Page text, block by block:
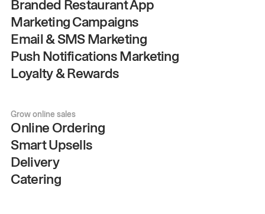
Branded Restaurant App
Marketing Campaigns
Email & SMS Marketing
Push Notifications Marketing
Loyalty & Rewards
Grow online sales
Online Ordering
Smart Upsells
Delivery
Catering